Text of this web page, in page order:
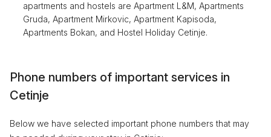
apartments and hostels are Apartment L&M, Apartments
Gruda, Apartment Mirkovic, Apartment Kapisoda,
Apartments Bokan, and Hostel Holiday Cetinje.
Phone numbers of important services in
Cetinje
Below we have selected important phone numbers that may